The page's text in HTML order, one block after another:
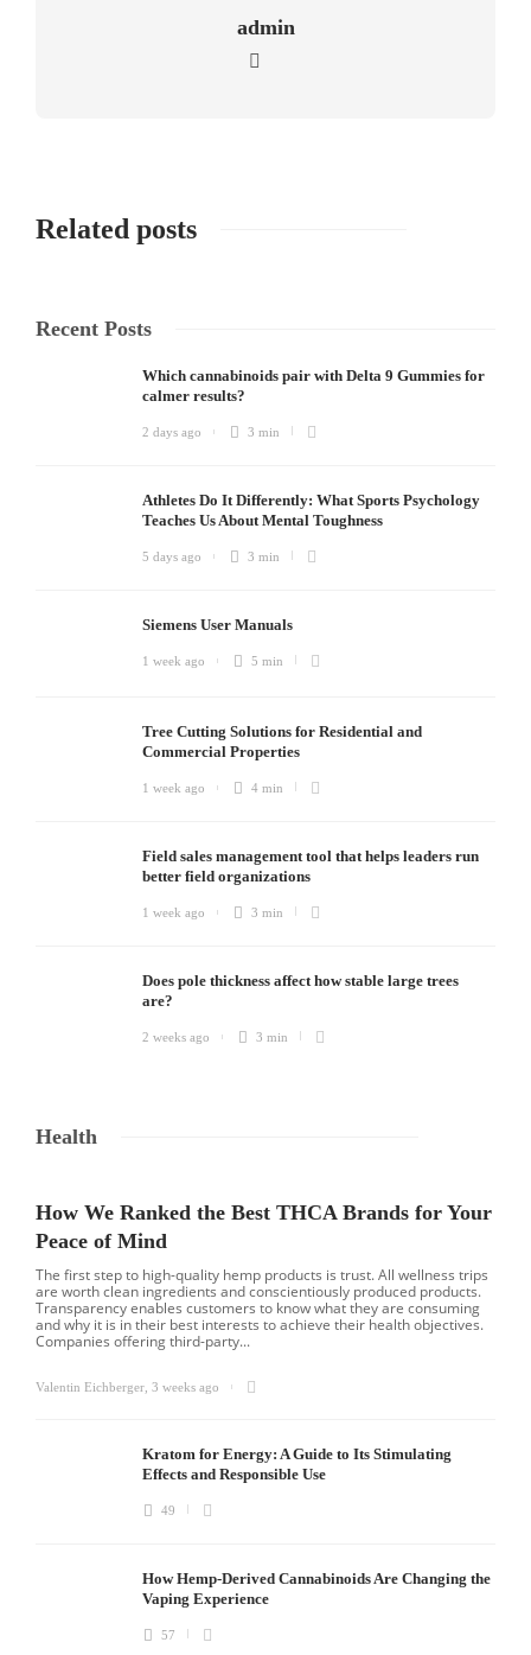
admin
Related posts
Recent Posts
Which cannabinoids pair with Delta 9 Gummies for
calmer results?
2 days ago 3 min
Athletes Do It Differently: What Sports Psychology
Teaches Us About Mental Toughness
5 days ago 3 min
Siemens User Manuals
1 week ago 5 min
Tree Cutting Solutions for Residential and
Commercial Properties
1 week ago 4 min
Field sales management tool that helps leaders run
better field organizations
1 week ago 3 min
Does pole thickness affect how stable large trees
are?
2 weeks ago 3 min
Health
How We Ranked the Best THCA Brands for Your
Peace of Mind
The first step to high-quality hemp products is trust. All wellness trips
are worth clean ingredients and conscientiously produced products.
Transparency enables customers to know what they are consuming
and why it is in their best interests to achieve their health objectives.
Companies offering third-party...
Valentin Eichberger 3 weeks ago
Kratom for Energy: A Guide to Its Stimulating
Effects and Responsible Use
49
How Hemp-Derived Cannabinoids Are Changing the
Vaping Experience
57